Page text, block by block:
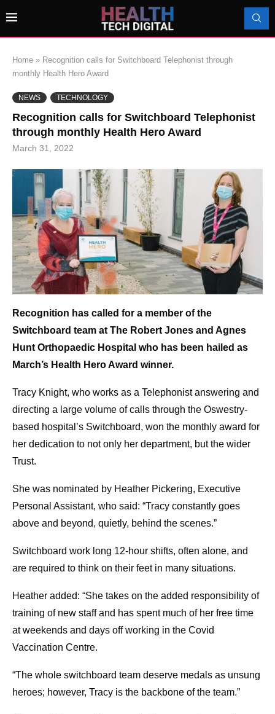
Home » Recognition calls for Switchboard Telephonist through
monthly Health Hero Award
NEWS TECHNOLOGY
Recognition calls for Switchboard Telephonist
through monthly Health Hero Award
March 31, 2022
Recognition has called for a member of the
Switchboard team at The Robert Jones and Agnes
Hunt Orthopaedic Hospital who has been hailed as
March’s Health Hero Award winner.
Tracy Knight, who works as a Telephonist answering and
directing a large volume of calls through the Oswestry-
based hospital’s Switchboard, won the monthly award for
her dedication to not only her department, but the wider
Trust.
She was nominated by Heather Pickering, Executive
Personal Assistant, who said: “Tracy constantly goes
above and beyond, quietly, behind the scenes.”
Switchboard work long 12-hour shifts, often alone, and
are required to think on their feet in many situations.
Heather added: “She takes on the added responsibility of
training of new staff and has spent much of her free time
at weekends and days off working in the Covid
Vaccination Centre.
“The whole switchboard team deserve medals as unsung
heroes; however, Tracy is the backbone of the team.”